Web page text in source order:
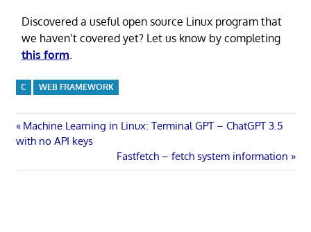
Discovered a useful open source Linux program that
we haven’t covered yet? Let us know by completing
this form.
C WEB FRAMEWORK
Post
Previous
Post:
Machine Learning in Linux: Terminal GPT – ChatGPT 3.5
with no API keys
Next
Post:
Fastfetch – fetch system information